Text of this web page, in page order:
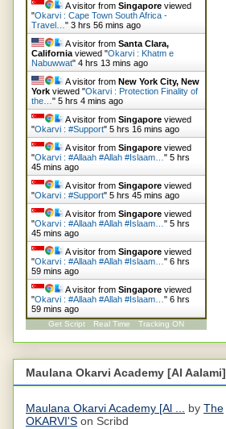
A visitor from Singapore viewed
"Okarvi : Cape Town South Africa -
Travel… " 3 hrs 56 mins ago
A visitor from Santa Clara,
California viewed "Okarvi : Khatm e
Nabuwwat" 4 hrs 14 mins ago
A visitor from New York City, New
York viewed "Okarvi : Protection Finality of
the… " 5 hrs 4 mins ago
A visitor from Singapore viewed
"Okarvi : #Support" 5 hrs 16 mins ago
A visitor from Singapore viewed
"Okarvi : #Allaah #Allah #Islaam… " 5 hrs
45 mins ago
A visitor from Singapore viewed
"Okarvi : #Support" 5 hrs 45 mins ago
A visitor from Singapore viewed
"Okarvi : #Allaah #Allah #Islaam… " 5 hrs
45 mins ago
A visitor from Singapore viewed
"Okarvi : #Allaah #Allah #Islaam… " 6 hrs
59 mins ago
A visitor from Singapore viewed
"Okarvi : #Allaah #Allah #Islaam… " 6 hrs
59 mins ago
Get Script Real Time Tracking ON
Maulana Okarvi Academy [Al Aalami]
Maulana Okarvi Academy [Al ... by The
OKARVI'S on Scribd